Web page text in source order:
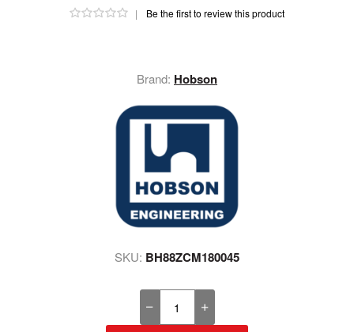
| Be the first to review this product
Brand: Hobson
SKU: BH88ZCM180045